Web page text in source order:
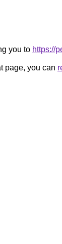
you to https://
page, you can